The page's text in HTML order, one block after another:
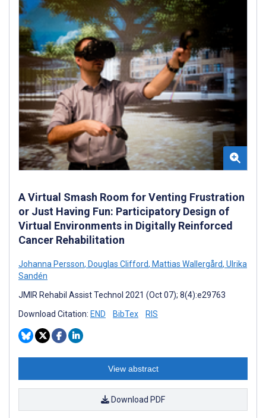
A Virtual Smash Room for Venting Frustration
or Just Having Fun: Participatory Design of
Virtual Environments in Digitally Reinforced
Cancer Rehabilitation
Johanna Persson, Douglas Clifford, Mattias Wallergård, Ulrika
Sandén
JMIR Rehabil Assist Technol 2021 (Oct 07); 8(4):e29763
Download Citation: END BibTex RIS
View abstract
Download PDF